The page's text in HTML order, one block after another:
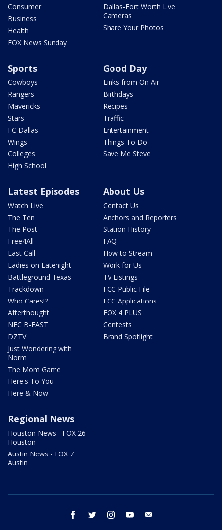
Consumer
Business
Health
FOX News Sunday
Dallas-Fort Worth Live
Cameras
Share Your Photos
Sports
Cowboys
Rangers
Mavericks
Stars
FC Dallas
Wings
Colleges
High School
Good Day
Links from On Air
Birthdays
Recipes
Traffic
Entertainment
Things To Do
Save Me Steve
Latest Episodes
Watch Live
The Ten
The Post
Free4All
Last Call
Ladies on Latenight
Battleground Texas
Trackdown
Who Cares!?
Afterthought
NFC B-EAST
DZTV
Just Wondering with
Norm
The Mom Game
Here's To You
Here & Now
About Us
Contact Us
Anchors and Reporters
Station History
FAQ
How to Stream
Work for Us
TV Listings
FCC Public File
FCC Applications
FOX 4 PLUS
Contests
Brand Spotlight
Regional News
Houston News - FOX 26
Houston
Austin News - FOX 7
Austin
facebook twitter instagram youtube